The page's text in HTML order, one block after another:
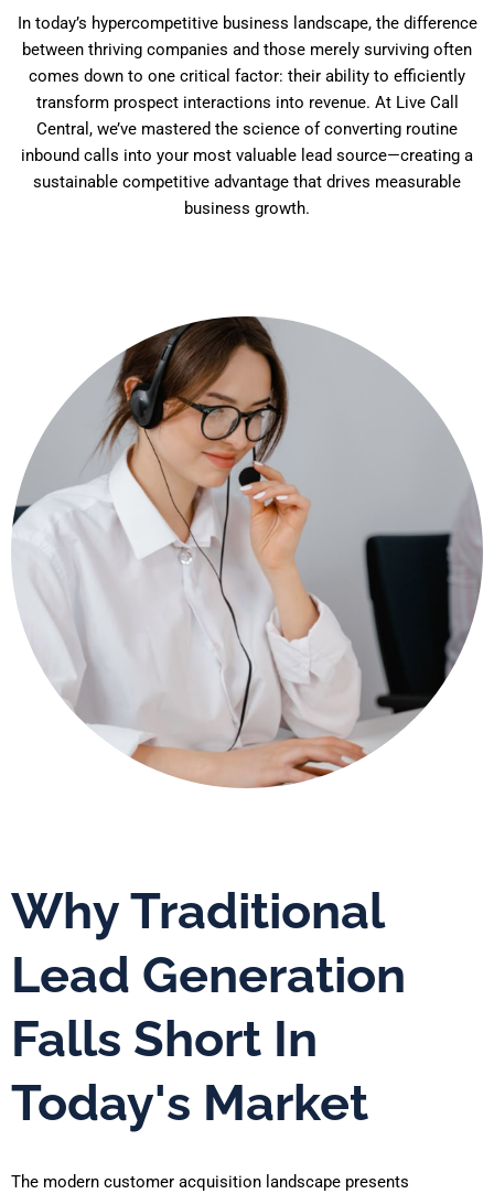
In today’s hypercompetitive business landscape, the difference
between thriving companies and those merely surviving often
comes down to one critical factor: their ability to efficiently
transform prospect interactions into revenue. At Live Call
Central, we’ve mastered the science of converting routine
inbound calls into your most valuable lead source—creating a
sustainable competitive advantage that drives measurable
business growth.
Why Traditional
Lead Generation
Falls Short In
Today's Market
The modern customer acquisition landscape presents